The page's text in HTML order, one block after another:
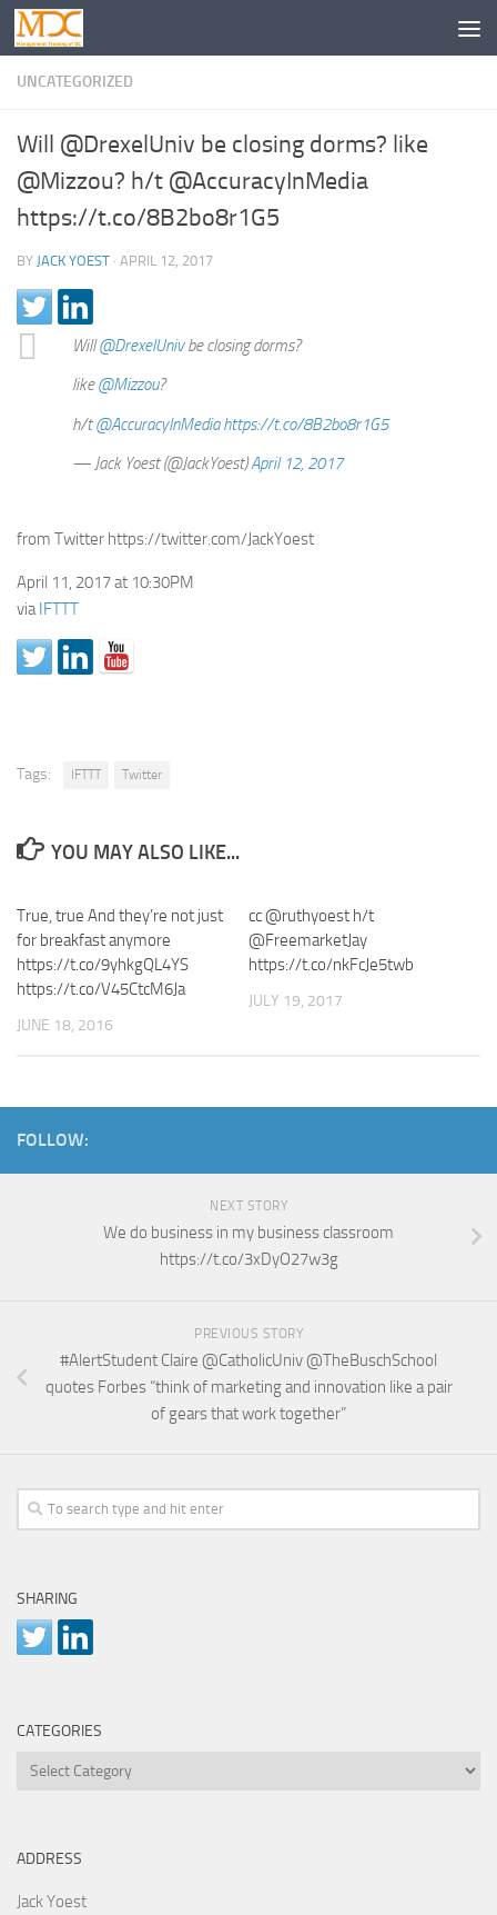
UNCATEGORIZED
Will @DrexelUniv be closing dorms? like
@Mizzou? h/t @AccuracyInMedia
https://t.co/8B2bo8r1G5
BY JACK YOEST · APRIL 12, 2017
Will@DrexelUnivbe closing dorms?
like@Mizzou?
h/t@AccuracyInMedia https://t.co/8B2bo8r1G5
— Jack Yoest (@JackYoest)April 12, 2017
from Twitter https://twitter.com/JackYoest
April 11, 2017 at 10:30PM
viaIFTTT
Tags: IFTTT Twitter
YOU MAY ALSO LIKE...
True, true And they’re not just
for breakfast anymore
https://t.co/9yhkgQL4YS
https://t.co/V45CtcM6Ja
JUNE 18, 2016
cc @ruthyoest h/t
@FreemarketJay
https://t.co/nkFcJe5twb
JULY 19, 2017
FOLLOW:
NEXT STORY
We do business in my business classroom
https://t.co/3xDyO27w3g
PREVIOUS STORY
#AlertStudent Claire @CatholicUniv @TheBuschSchool
quotes Forbes “think of marketing and innovation like a pair
of gears that work together”
SHARING
CATEGORIES
Categories
ADDRESS
Jack Yoest